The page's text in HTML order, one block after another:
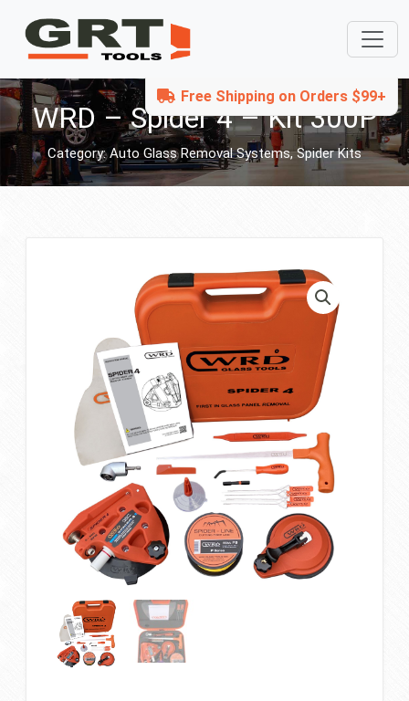
Free Shipping on Orders $99+
WRD – Spider 4 – Kit 300P
Category:Auto Glass Removal Systems,Spider Kits